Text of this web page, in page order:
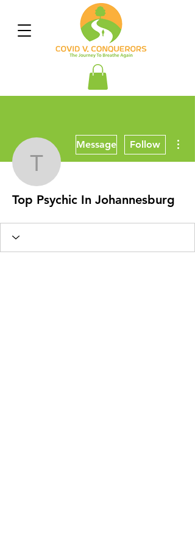
Top Psychic In
Message Follow
Top Psychic In Johannesburg